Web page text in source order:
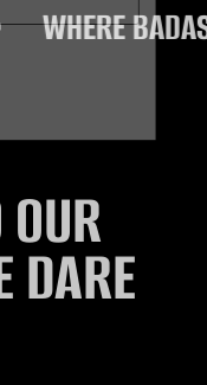
WHERE
DARE